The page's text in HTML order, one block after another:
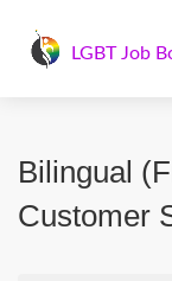
LGBT Job
Bilingual
Customer